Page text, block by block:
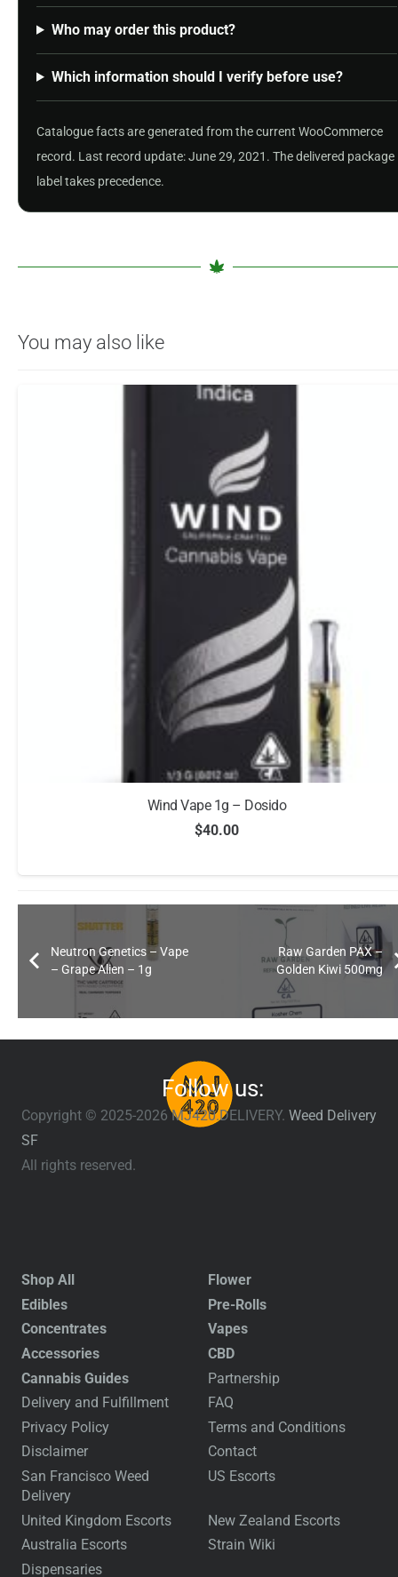
Who may order this product?
Which information should I verify before use?
Catalogue facts are generated from the current WooCommerce
record. Last record update: June 29, 2021. The delivered package
label takes precedence.
You may also like
Wind Vape 1g – Dosido
$40.00
Neutron Genetics – Vape
– Grape Alien – 1g
Raw Garden PAX –
Golden Kiwi 500mg
Follow us:
Copyright © 2025-2026 MJ420.DELIVERY. Weed Delivery
SF
All rights reserved.
Shop All
Flower
Edibles
Pre-Rolls
Concentrates
Vapes
Accessories
CBD
Cannabis Guides
Partnership
Delivery and Fulfillment
FAQ
Privacy Policy
Terms and Conditions
Disclaimer
Contact
San Francisco Weed
Delivery
US Escorts
United Kingdom Escorts
New Zealand Escorts
Australia Escorts
Strain Wiki
Dispensaries